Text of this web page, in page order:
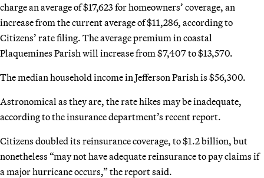
charge an average of $17,623 for homeowners’ coverage, an
increase from the current average of $11,286, according to
Citizens’ rate filing. The average premium in coastal
Plaquemines Parish will increase from $7,407 to $13,570.
The median household income in Jefferson Parish is $56,300.
Astronomical as they are, the rate hikes may be inadequate,
according to the insurance department’s recent report.
Citizens doubled its reinsurance coverage, to $1.2 billion, but
nonetheless “may not have adequate reinsurance to pay claims if
a major hurricane occurs,” the report said.